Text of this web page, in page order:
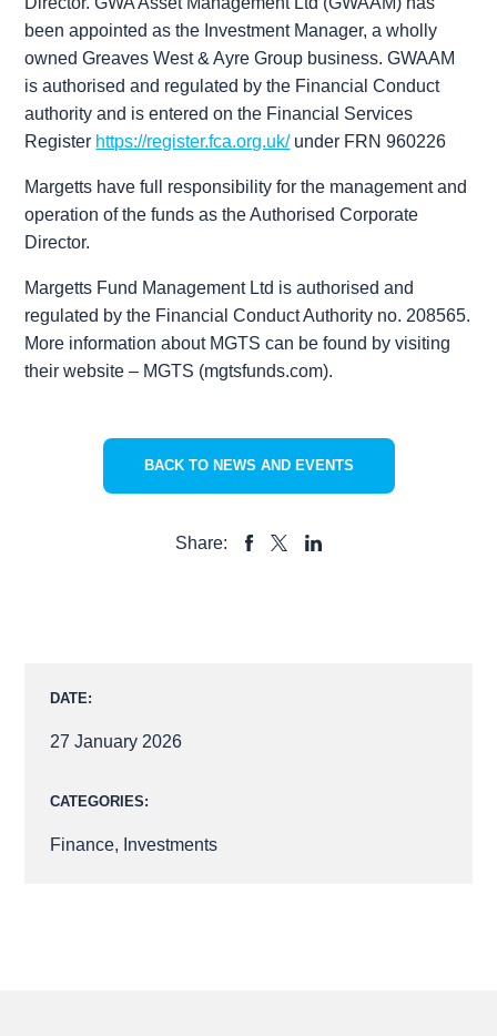
been appointed as the Investment Manager, a wholly
owned Greaves West & Ayre Group business. GWAAM
is authorised and regulated by the Financial Conduct
authority and is entered on the Financial Services
Register https://register.fca.org.uk/under FRN 960226
Margetts have full responsibility for the management and
operation of the funds as the Authorised Corporate
Director.
Margetts Fund Management Ltd is authorised and
regulated by the Financial Conduct Authority no. 208565.
More information about MGTS can be found by visiting
their website – MGTS (mgtsfunds.com).
BACK TO NEWS AND EVENTS
Share:
DATE:
27 January 2026
CATEGORIES:
Finance, Investments